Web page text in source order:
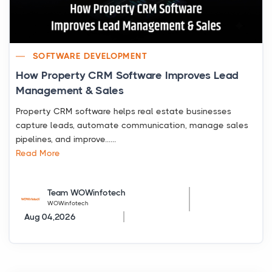
SOFTWARE DEVELOPMENT
How Property CRM Software Improves Lead
Management & Sales
Property CRM software helps real estate businesses
capture leads, automate communication, manage sales
pipelines, and improve......
Read More
Team WOWinfotech
WOWinfotech
Aug 04,2026